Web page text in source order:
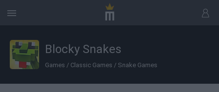
Blocky Snakes
Games / Classic Games / Snake Games